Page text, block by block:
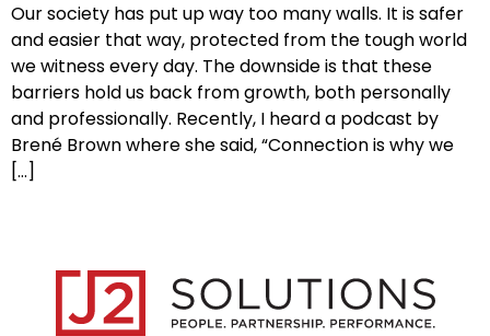
Our society has put up way too many walls. It is safer
and easier that way, protected from the tough world
we witness every day. The downside is that these
barriers hold us back from growth, both personally
and professionally. Recently, I heard a podcast by
Brené Brown where she said, “Connection is why we
[…]